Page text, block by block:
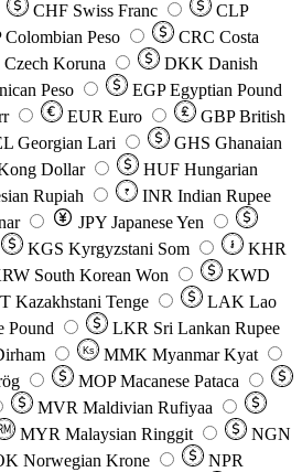
CHF Swiss Franc
CLP
Colombian Peso CRC Costa
Czech Koruna DKK Danish
Peso EGP Egyptian Pound
EUR Euro GBP British
Georgian Lari GHS Ghanaian
Dollar HUF Hungarian
Rupiah ₹ INR Indian Rupee
JPY Japanese Yen
KGS Kyrgyzstani Som ៛
KHR
South Korean Won
KWD
Kazakhstani Tenge LAK Lao
Pound LKR Sri Lankan Rupee
Ks MMK Myanmar Kyat
MOP Macanese Pataca
MVR Maldivian Rufiyaa
MYR Malaysian Ringgit
NGN
Norwegian Krone
NPR